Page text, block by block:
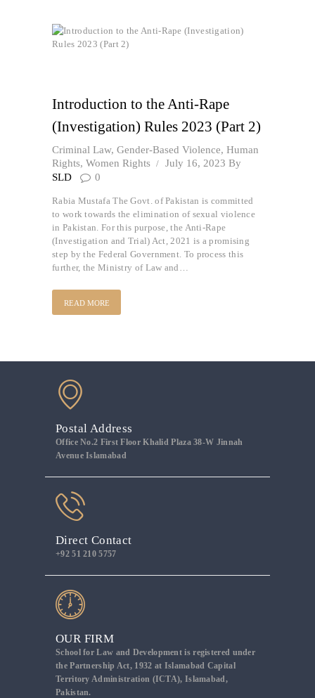
Introduction to the Anti-Rape
(Investigation) Rules 2023 (Part 2)
Criminal Law, Gender-Based Violence, Human
Rights, Women Rights July 16, 2023 By
SLD
0
Rabia Mustafa The Govt. of Pakistan is committed
to work towards the elimination of sexual violence
in Pakistan. For this purpose, the Anti-Rape
(Investigation and Trial) Act, 2021 is a promising
step by the Federal Government. To process this
further, the Ministry of Law and…
READ MORE
Postal Address
Office No.2 First Floor Khalid Plaza 38-W Jinnah
Avenue Islamabad
Direct Contact
+92 51 210 5757
OUR FIRM
School for Law and Development is registered under
the Partnership Act, 1932 at Islamabad Capital
Territory Administration (ICTA), Islamabad,
Pakistan.